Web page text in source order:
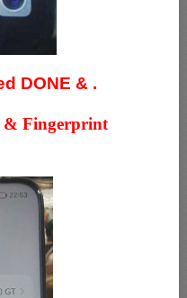
DONE & .
& Fingerprint